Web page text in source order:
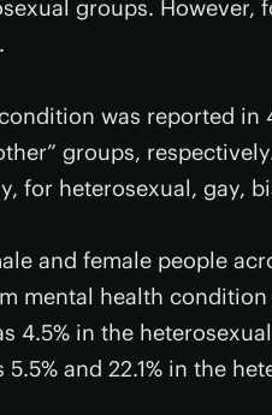
groups. However,
was reported in
groups,
for heterosexual, gay,
and female people
mental health
4.5% in the
and 22.1% in the